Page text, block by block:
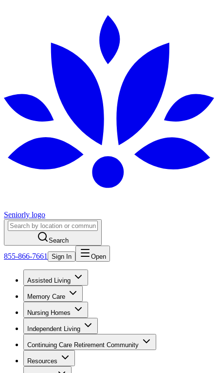
Seniorly logo
Search
855-866-7661 Sign In Open
Assisted Living
Memory Care
Nursing Homes
Independent Living
Continuing Care Retirement Community
Resources